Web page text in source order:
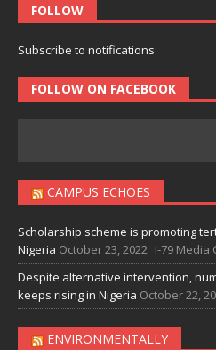
FOLLOW
Subscribe to notifications
FOLLOW ON FACEBOOK
CAMPUS ECHOES
Scholarship scheme is promoting
Nigeria October 23, 2022 I-79 Media
Despite alternative intervention,
keeps rising in Nigeria October 22,
ENVIRONMENTALLY